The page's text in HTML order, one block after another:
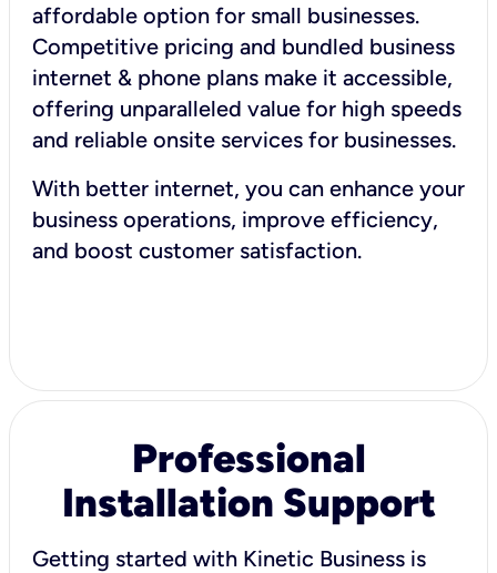
affordable option for small businesses.
Competitive pricing and bundled business
internet & phone plans make it accessible,
offering unparalleled value for high speeds
and reliable onsite services for businesses.
With better internet, you can enhance your
business operations, improve efficiency,
and boost customer satisfaction.
Professional
Installation Support
Getting started with Kinetic Business is